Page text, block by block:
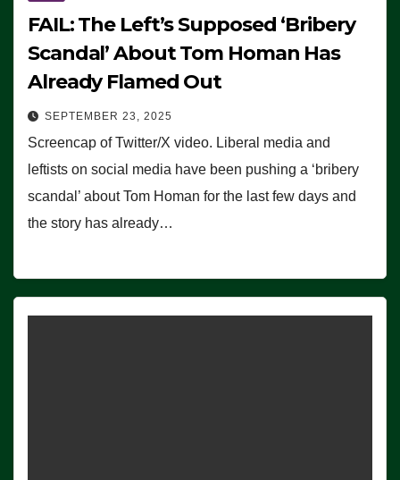
FAIL: The Left’s Supposed ‘Bribery
Scandal’ About Tom Homan Has
Already Flamed Out
SEPTEMBER 23, 2025
Screencap of Twitter/X video. Liberal media and
leftists on social media have been pushing a ‘bribery
scandal’ about Tom Homan for the last few days and
the story has already…